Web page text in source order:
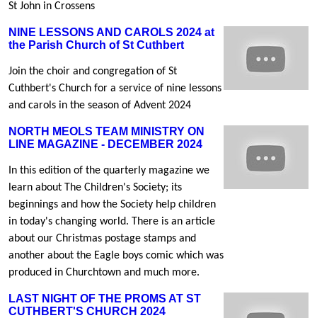
St John in Crossens
NINE LESSONS AND CAROLS 2024 at
the Parish Church of St Cuthbert
Join the choir and congregation of St
Cuthbert's Church for a service of nine lessons
and carols in the season of Advent 2024
NORTH MEOLS TEAM MINISTRY ON
LINE MAGAZINE - DECEMBER 2024
In this edition of the quarterly magazine we
learn about The Children's Society; its
beginnings and how the Society help children
in today's changing world. There is an article
about our Christmas postage stamps and
another about the Eagle boys comic which was
produced in Churchtown and much more.
LAST NIGHT OF THE PROMS AT ST
CUTHBERT'S CHURCH 2024